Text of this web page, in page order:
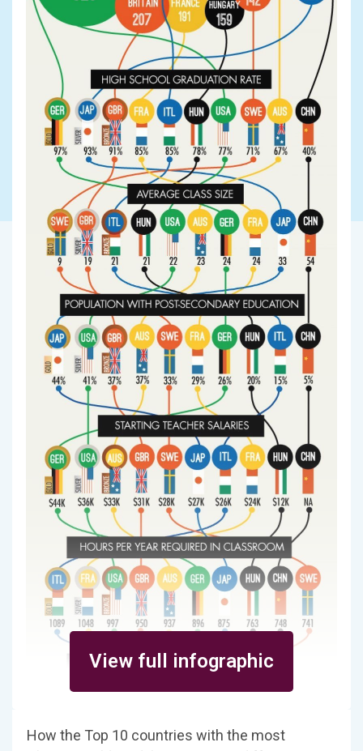
View full infographic
How the Top 10 countries with the most